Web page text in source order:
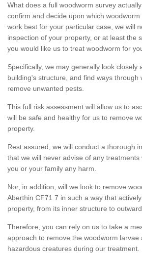
What does a full woodworm survey
confirm and decide upon which
work best for your particular case, we will
inspection of your property, or at least the
you would like us to treat woodworm for
Specifically, we may generally look closely
building's structure, and find ways through
remove unwanted pests.
This full risk assessment will allow us to
will be safe and healthy for us to remove
property.
Rest assured, we will conduct a thorough
that we will never advise of any
you or your family any harm.
Nor, in addition, will we look to remove
Aberthin CF71 7 in such a way that
property, from its inner structure to
Therefore, you can rely on us to take a
approach to remove the woodworm larvae
hazardous creatures during our treatment.